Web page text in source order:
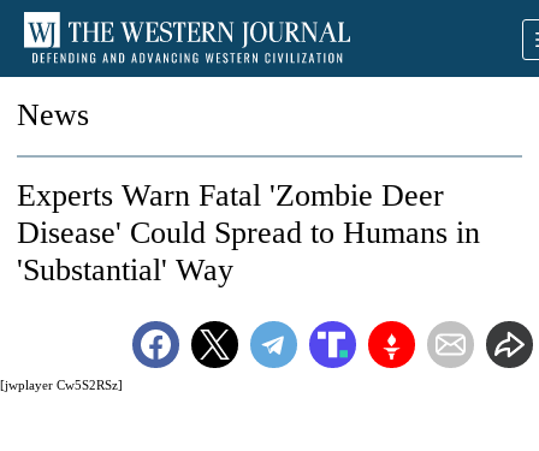
News
[jwplayer Cw5S2RSz]
Experts Warn Fatal 'Zombie Deer
Disease' Could Spread to Humans in
'Substantial' Way